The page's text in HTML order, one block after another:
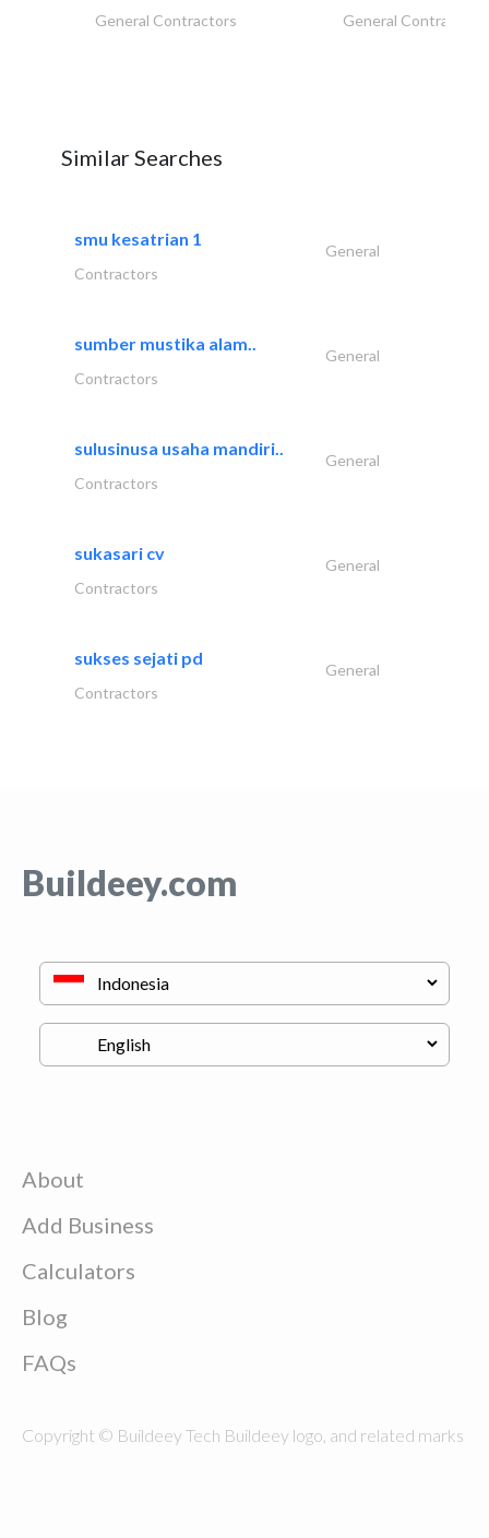
General Contractors General Contractors
Similar Searches
smu kesatrian 1
General
Contractors
sumber mustika alam..
General
Contractors
sulusinusa usaha mandiri..
General
Contractors
sukasari cv
General
Contractors
sukses sejati pd
General
Contractors
Buildeey.com
About
Add Business
Calculators
Blog
FAQs
Copyright © Buildeey Tech Buildeey logo, and related marks